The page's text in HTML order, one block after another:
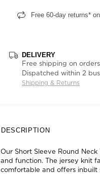
Free 60-day returns*
DELIVERY
Free shipping on
Dispatched within 2
Shipping & Returns
DESCRIPTION
Our Short Sleeve Round
and function. The jersey knit
comfortable and offers